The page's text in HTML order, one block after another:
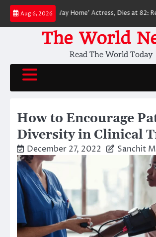
Skip
content
Aug 6, 2026
Man: No Way Home’ Actress, Dies at 82:
The World
Read The World Today
How to Encourage
Diversity in Clinical
December 27, 2022 Sanchit